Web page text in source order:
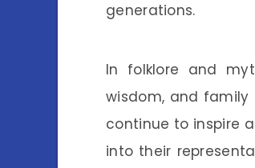
generations.
In folklore and
wisdom, and family
continue to inspire
into their